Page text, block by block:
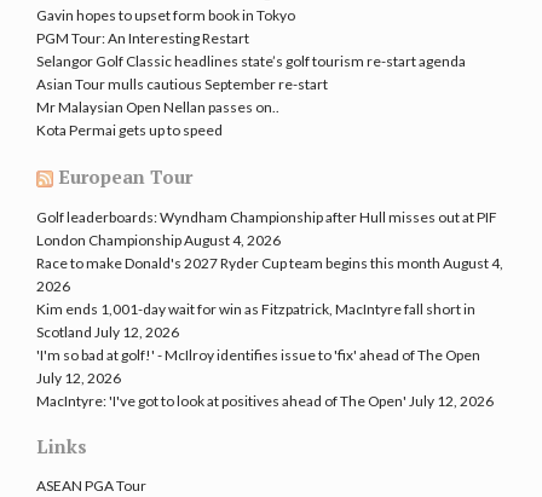
Gavin hopes to upset form book in Tokyo
PGM Tour: An Interesting Restart
Selangor Golf Classic headlines state’s golf tourism re-start agenda
Asian Tour mulls cautious September re-start
Mr Malaysian Open Nellan passes on..
Kota Permai gets up to speed
European Tour
Golf leaderboards: Wyndham Championship after Hull misses out at PIF
London ChampionshipAugust 4, 2026
Race to make Donald's 2027 Ryder Cup team begins this month August 4,
2026
Kim ends 1,001-day wait for win as Fitzpatrick, MacIntyre fall short in
Scotland July 12, 2026
'I'm so bad at golf!' - McIlroy identifies issue to 'fix' ahead of The Open
July 12, 2026
MacIntyre: 'I've got to look at positives ahead of The Open' July 12, 2026
Links
ASEAN PGA Tour